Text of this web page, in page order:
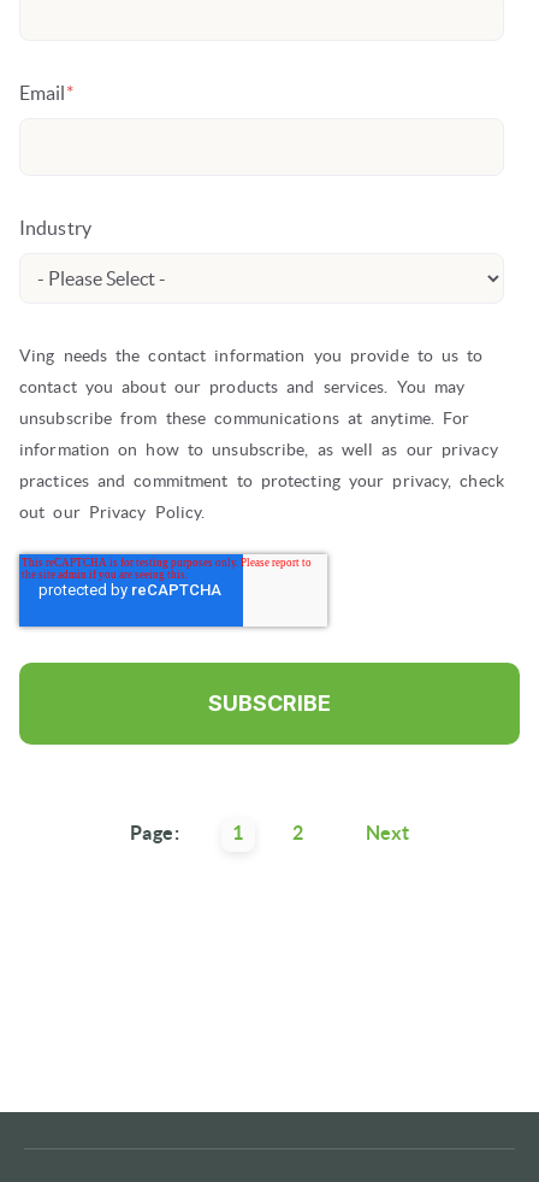
Email*
Industry
Ving needs the contact information you provide to us to
contact you about our products and services. You may
unsubscribe from these communications at anytime. For
information on how to unsubscribe, as well as our privacy
practices and commitment to protecting your privacy, check
out our Privacy Policy.
Page: 1 2 Next